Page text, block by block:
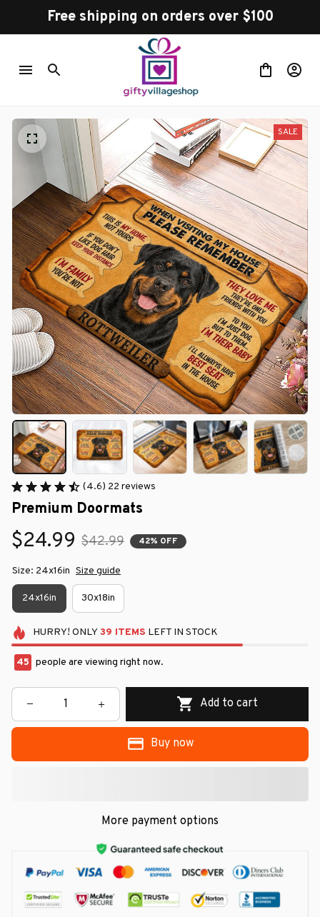
Free shipping on orders over $100
SALE
(4.6) 22 reviews
Premium Doormats
$24.99 $42.99 42% OFF
Size: 24x16in Size guide
24x16in 30x18in
HURRY! ONLY 39 ITEMS LEFT IN STOCK
45 people are viewing right now.
Add to cart
Buy now
More payment options